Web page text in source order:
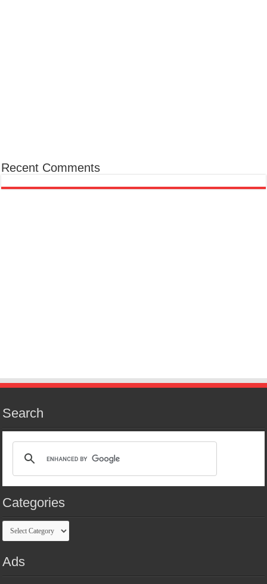
Recent Comments
Search
Categories
Categories
Ads